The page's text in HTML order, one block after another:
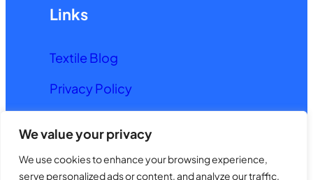
We value your privacy
We use cookies to enhance your browsing experience,
serve personalized ads or content, and analyze our traffic.
Links
Textile Blog
Privacy Policy
© 2026. All rights reserved.